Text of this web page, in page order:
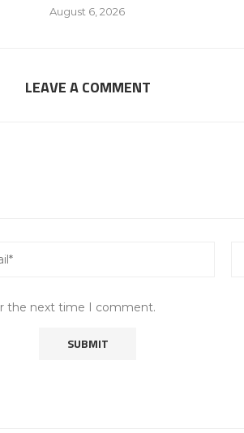
August 6, 2026
LEAVE A COMMENT
the next time I comment.